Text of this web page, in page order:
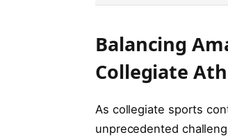
Balancing
Collegiate
As collegiate sports
unprecedented